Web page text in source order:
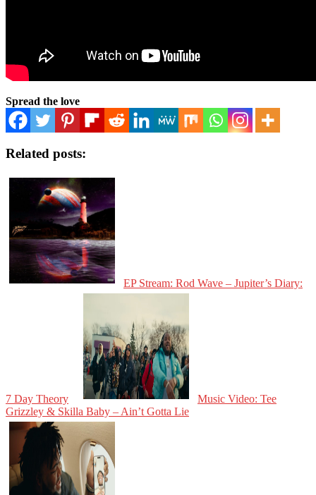
Spread the love
Related posts:
EP Stream: Rod Wave – Jupiter’s Diary:
7 Day Theory
Music Video: Tee
Grizzley & Skilla Baby – Ain’t Gotta Lie